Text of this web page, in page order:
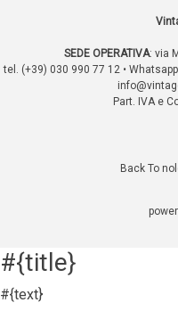
SEDE OPERATIVA: via
tel. (+39) 030 990 77 12 •
Part. IVA e
Back To
#{title}
#{text}